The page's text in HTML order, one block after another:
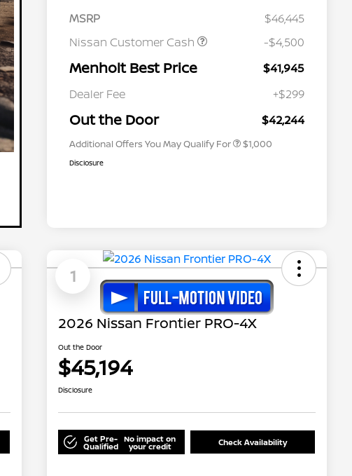
MSRP
$46,445
Nissan Customer Cash
-$4,500
Menholt Best Price
$41,945
Dealer Fee
+$299
Out the Door $42,244
Additional Offers You May Qualify For $1,000
Disclosure
1
2026 Nissan Frontier PRO-4X
Out the Door
$45,194
Disclosure
Get Pre-
Qualified
No impact on
your credit Check Availability